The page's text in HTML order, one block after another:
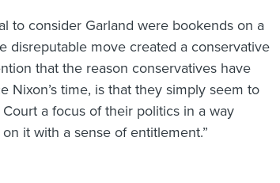
to consider Garland were bookends on a
disreputable move created a conservative
that the reason conservatives have
Nixon’s time, is that they simply seem to
a focus of their politics in a way
it with a sense of entitlement.”